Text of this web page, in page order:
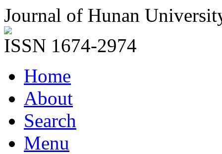
Journal of Hunan
ISSN 1674-2974
Home
About
Search
Menu